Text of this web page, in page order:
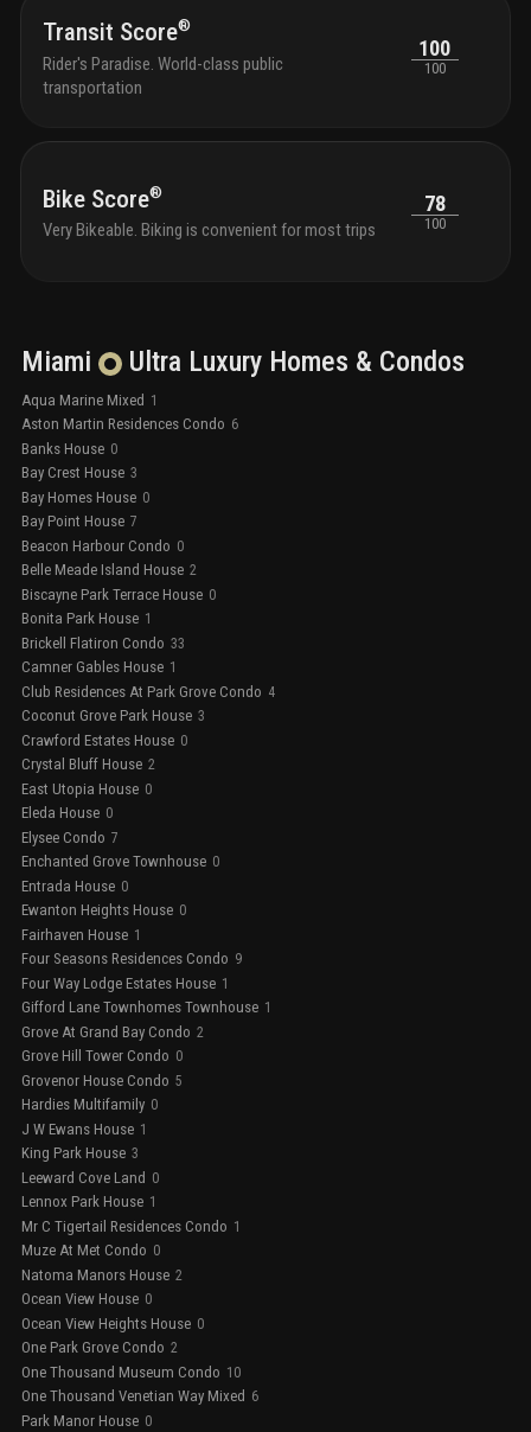
Transit Score®
Rider's Paradise. World-class public
transportation
100
100
Bike Score®
Very Bikeable. Biking is convenient for most trips
78
100
Miami Ultra Luxury Homes & Condos
Aqua Marine Mixed 1
Aston Martin Residences Condo 6
Banks House 0
Bay Crest House 3
Bay Homes House 0
Bay Point House 7
Beacon Harbour Condo 0
Belle Meade Island House 2
Biscayne Park Terrace House 0
Bonita Park House 1
Brickell Flatiron Condo 33
Camner Gables House 1
Club Residences At Park Grove Condo 4
Coconut Grove Park House 3
Crawford Estates House 0
Crystal Bluff House 2
East Utopia House 0
Eleda House 0
Elysee Condo 7
Enchanted Grove Townhouse 0
Entrada House 0
Ewanton Heights House 0
Fairhaven House 1
Four Seasons Residences Condo 9
Four Way Lodge Estates House 1
Gifford Lane Townhomes Townhouse 1
Grove At Grand Bay Condo 2
Grove Hill Tower Condo 0
Grovenor House Condo 5
Hardies Multifamily 0
J W Ewans House 1
King Park House 3
Leeward Cove Land 0
Lennox Park House 1
Mr C Tigertail Residences Condo 1
Muze At Met Condo 0
Natoma Manors House 2
Ocean View House 0
Ocean View Heights House 0
One Park Grove Condo 2
One Thousand Museum Condo 10
One Thousand Venetian Way Mixed 6
Park Manor House 0